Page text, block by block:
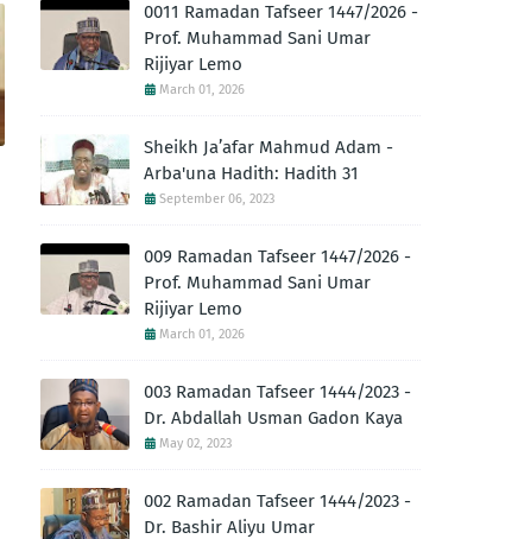
0011 Ramadan Tafseer 1447/2026 -
Prof. Muhammad Sani Umar
Rijiyar Lemo
March 01, 2026
Sheikh Ja’afar Mahmud Adam -
Arba'una Hadith: Hadith 31
September 06, 2023
009 Ramadan Tafseer 1447/2026 -
Prof. Muhammad Sani Umar
Rijiyar Lemo
March 01, 2026
003 Ramadan Tafseer 1444/2023 -
Dr. Abdallah Usman Gadon Kaya
May 02, 2023
002 Ramadan Tafseer 1444/2023 -
Dr. Bashir Aliyu Umar